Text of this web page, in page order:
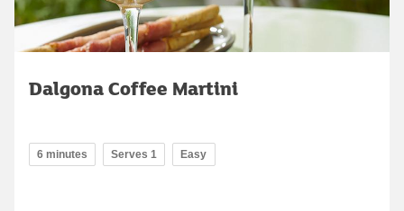
Dalgona Coffee Martini
6 minutes Serves 1 Easy